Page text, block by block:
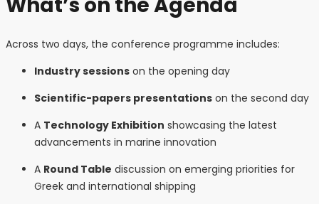
What’s on the Agenda
Across two days, the conference programme includes:
Industry sessions on the opening day
Scientific-papers presentations on the second day
A Technology Exhibition showcasing the latest
advancements in marine innovation
A Round Table discussion on emerging priorities for
Greek and international shipping